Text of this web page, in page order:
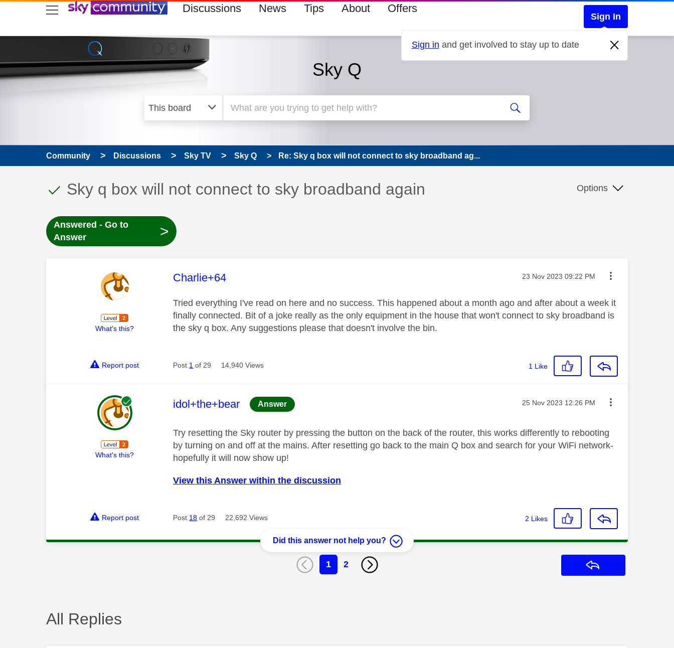
skip to search
skip to content
skip to footer Discussions News Tips About Offers
Sign In
Sign in and get involved to stay up to date
Sky Q
Community Discussions Sky TV Sky Q Re: Sky q box will not connect to sky broadband ag...
This discussion topic has been answered
Discussion topic:
Sky q box will not connect to sky broadband again Options
Answered - Go to
Answer
>
What's this?
This message was authored by:
Charlie+64 Message posted on
‎23 Nov 2023 09:22 PM
Tried everything I've read on here and no success. This happened about a month ago and after about a week it
finally connected. Bit of a joke really as the only equipment in the house that won't connect to sky broadband is
the sky q box. Any suggestions please that doesn't involve the bin.
Report post Post 1 of 29 14,940 Views 1 Like
What's this?
This message was authored by:
idol+the+bear Answer Message posted on
‎25 Nov 2023 12:26 PM
Try resetting the Sky router by pressing the button on the back of the router, this works differently to rebooting
by turning on and off at the mains. After resetting go back to the main Q box and search for your WiFi network-
hopefully it will now show up!
View this Answer within the discussion
Report post Post 18 of 29 22,692 Views 2 Likes
Did this answer not help you?
1 2
All Replies